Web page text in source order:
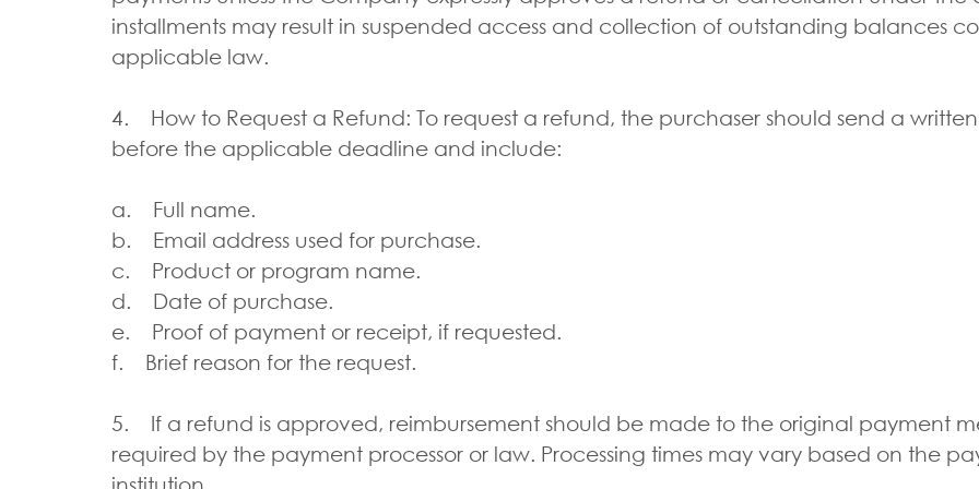
installments may result in suspended access and collection of outstanding balances
applicable law.
4. How to Request a Refund: To request a refund, the purchaser should send a
before the applicable deadline and include:
a. Full name.
b. Email address used for purchase.
c. Product or program name.
d. Date of purchase.
e. Proof of payment or receipt, if requested.
f. Brief reason for the request.
5. If a refund is approved, reimbursement should be made to the original payment
required by the payment processor or law. Processing times may vary based on the